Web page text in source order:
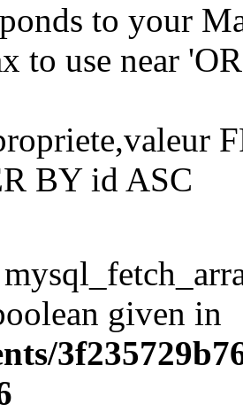
to your
to use near
BY id ASC
given in